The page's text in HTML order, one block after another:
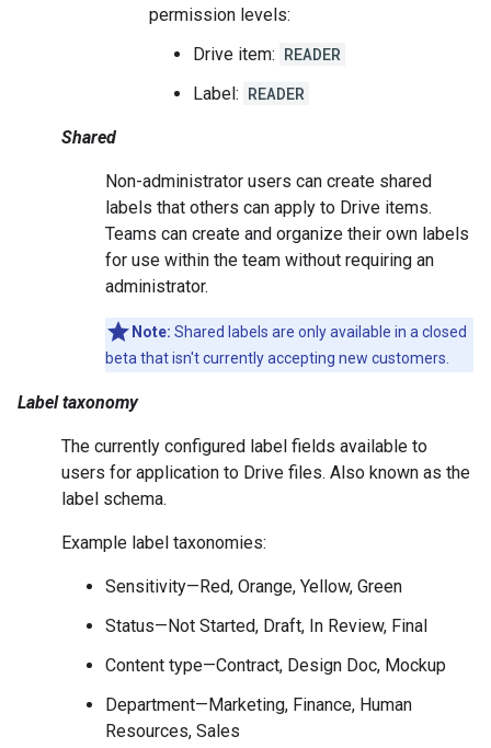
permission levels:
Drive item: READER
Label: READER
Shared
Non-administrator users can create shared
labels that others can apply to Drive items.
Teams can create and organize their own labels
for use within the team without requiring an
administrator.
Note: Shared labels are only available in a closed
beta that isn't currently accepting new customers.
Label taxonomy
The currently configured label fields available to
users for application to Drive files. Also known as the
label schema.
Example label taxonomies:
Sensitivity—Red, Orange, Yellow, Green
Status—Not Started, Draft, In Review, Final
Content type—Contract, Design Doc, Mockup
Department—Marketing, Finance, Human
Resources, Sales